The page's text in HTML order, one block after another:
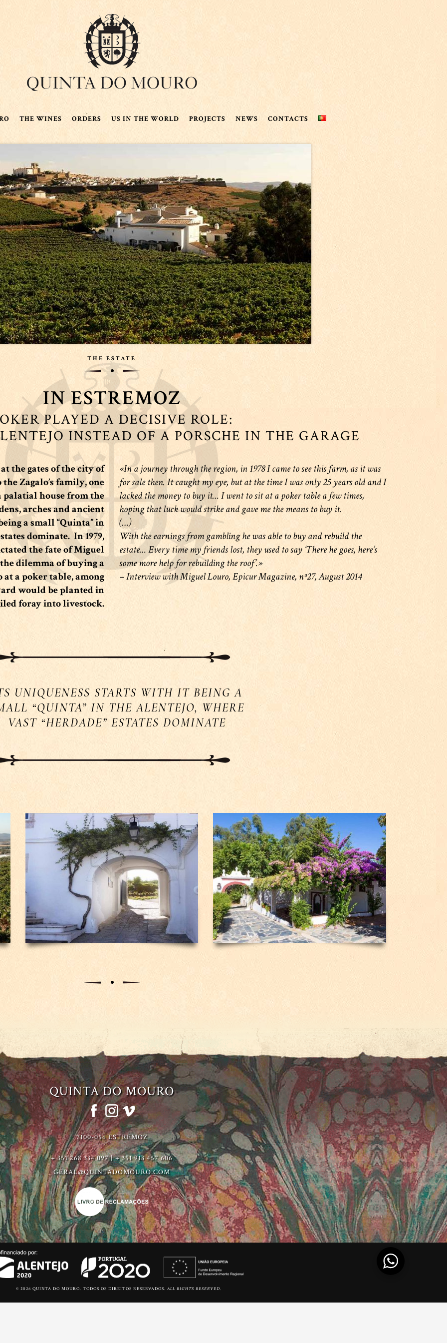
THE WINES ORDERS US IN THE WORLD PROJECTS NEWS CONTACTS
THE ESTATE
IN ESTREMOZ
PLAYED A DECISIVE ROLE:
INSTEAD OF A PORSCHE IN THE GARAGE
the gates of the city of
Zagalo’s family, one
palatial house from the
arches and ancient
a small “Quinta” in
dominate.In 1979,
the fate of Miguel
dilemma of buying a
a poker table, among
would be planted in
foray into livestock.
«In a journey through the region, in 1978 I came to see this farm, as it was
for sale then. It caught my eye, but at the time I was only 25 years old and I
lacked the money to buy it… I went to sit at a poker table a few times,
hoping that luck would strike and gave me the means to buy it.
(…)
With the earnings from gambling he was able to buy and rebuild the
estate… Every time my friends lost, they used to say ‘There he goes, here’s
some more help for rebuilding the roof’.»
– Interview with Miguel Louro, Epicur Magazine, nº27, August 2014
UNIQUENESS STARTS WITH IT BEING A
“QUINTA” IN THE ALENTEJO, WHERE
VAST “HERDADE” ESTATES DOMINATE
QUINTA DO MOURO
7100-056 ESTREMOZ
+ 351 268 334 097 | + 351 913 457 606
GERAL@QUINTADOMOURO.COM
© 2026 QUINTA DO MOURO. TODOS OS DIREITOS RESERVADOS. ALL RIGHTS RESERVED.